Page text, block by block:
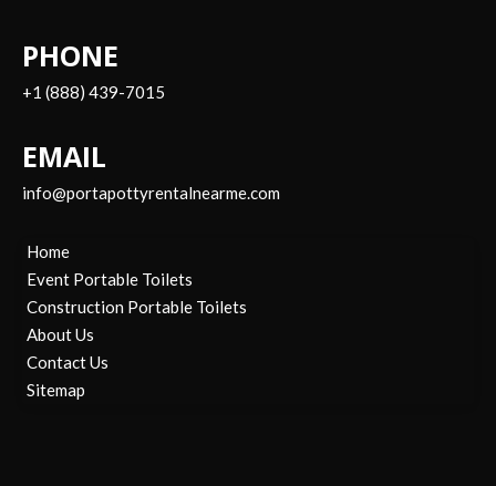
PHONE
+1 (888) 439-7015
EMAIL
info@portapottyrentalnearme.com
Home
Event Portable Toilets
Construction Portable Toilets
About Us
Contact Us
Sitemap